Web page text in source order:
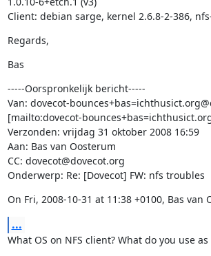
Client: debian sarge, kernel 2.6.8-2-386,
Regards,
Bas
-----Oorspronkelijk bericht-----
Van: dovecot-
[mailto:dovecot-
Verzonden: vrijdag 31 oktober 2008 16:59
Aan: Bas van Oosterum
CC: dovecot@dovecot.org
Onderwerp: Re: [Dovecot] FW: nfs troubles
On Fri, 2008-10-31 at 11:38 +0100, Bas van
...
What OS on NFS client? What do you use as